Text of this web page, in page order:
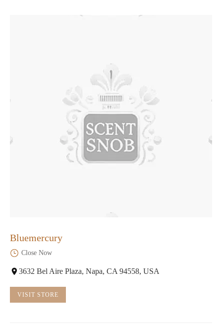
Bluemercury
Close Now
3632 Bel Aire Plaza, Napa, CA 94558, USA
VISIT STORE